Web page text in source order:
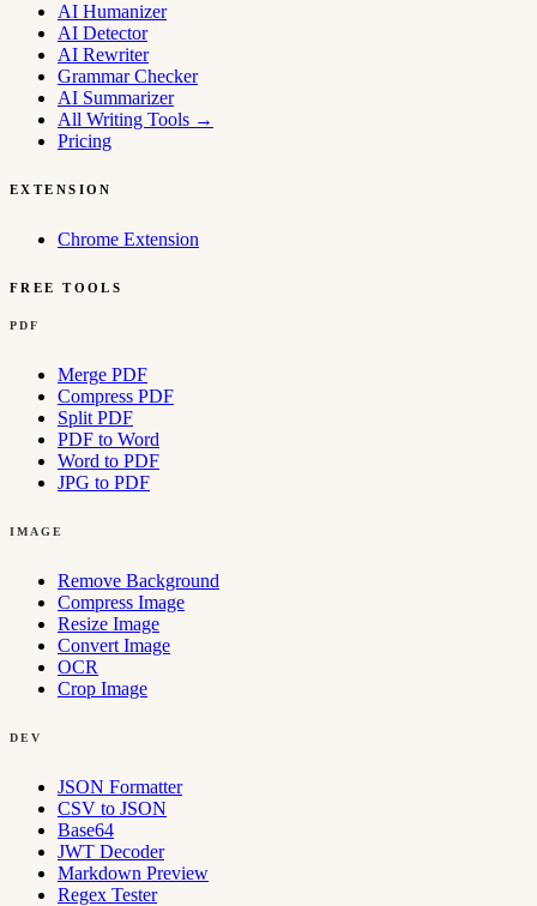
AI Humanizer
AI Detector
AI Rewriter
Grammar Checker
AI Summarizer
All Writing Tools →
Pricing
EXTENSION
Chrome Extension
FREE TOOLS
PDF
Merge PDF
Compress PDF
Split PDF
PDF to Word
Word to PDF
JPG to PDF
IMAGE
Remove Background
Compress Image
Resize Image
Convert Image
OCR
Crop Image
DEV
JSON Formatter
CSV to JSON
Base64
JWT Decoder
Markdown Preview
Regex Tester